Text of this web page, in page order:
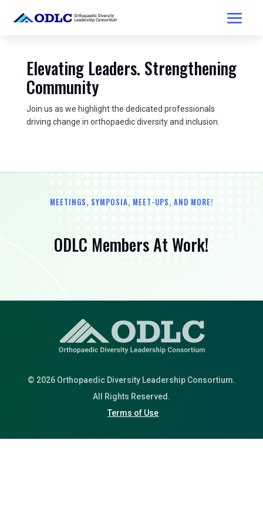
Elevating Leaders. Strengthening
Community
Join us as we highlight the dedicated professionals
driving change in orthopaedic diversity and inclusion.
MEETINGS, SYMPOSIA, MEET-UPS, AND MORE!
ODLC Members At Work!
© 2026 Orthopaedic Diversity Leadership Consortium.
All Rights Reserved.
Terms of Use